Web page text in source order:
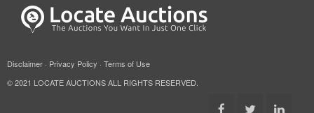
Disclaimer · Privacy Policy · Terms of Use
© 2021 LOCATE AUCTIONS ALL RIGHTS RESERVED.